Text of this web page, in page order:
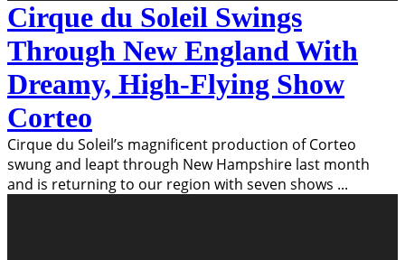
Cirque du Soleil Swings
Through New England With
Dreamy, High-Flying Show
Corteo
Cirque du Soleil’s magnificent production of Corteo
swung and leapt through New Hampshire last month
and is returning to our region with seven shows ...